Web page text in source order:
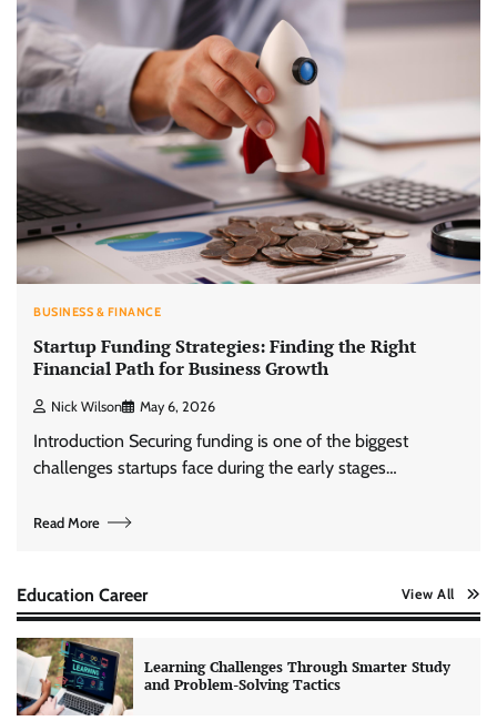
BUSINESS & FINANCE
Startup Funding Strategies: Finding the Right
Financial Path for Business Growth
Nick Wilson May 6, 2026
Introduction Securing funding is one of the biggest
challenges startups face during the early stages…
Read More
Education Career View All
Learning Challenges Through Smarter Study
and Problem-Solving Tactics